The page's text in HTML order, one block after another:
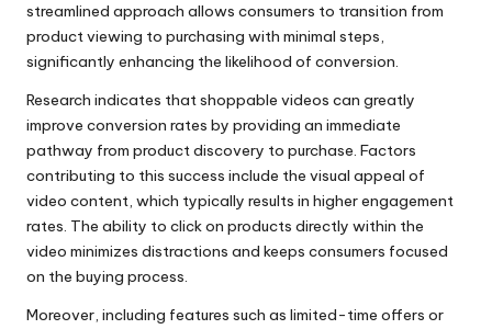
streamlined approach allows consumers to transition from
product viewing to purchasing with minimal steps,
significantly enhancing the likelihood of conversion.
Research indicates that shoppable videos can greatly
improve conversion rates by providing an immediate
pathway from product discovery to purchase. Factors
contributing to this success include the visual appeal of
video content, which typically results in higher engagement
rates. The ability to click on products directly within the
video minimizes distractions and keeps consumers focused
on the buying process.
Moreover, including features such as limited-time offers or